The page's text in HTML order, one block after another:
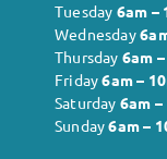
Tuesday 6am –
Wednesday6
Thursday 6am
Friday6am –
Saturday 6am –
Sunday6am –